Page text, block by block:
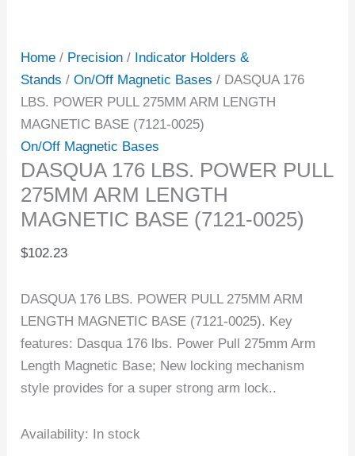
Home / Precision / Indicator Holders &
Stands /On/Off Magnetic Bases / DASQUA 176
LBS. POWER PULL 275MM ARM LENGTH
MAGNETIC BASE (7121-0025)
On/Off Magnetic Bases
DASQUA 176 LBS. POWER PULL
275MM ARM LENGTH
MAGNETIC BASE (7121-0025)
$102.23
DASQUA 176 LBS. POWER PULL 275MM ARM
LENGTH MAGNETIC BASE (7121-0025). Key
features: Dasqua 176 lbs. Power Pull 275mm Arm
Length Magnetic Base; New locking mechanism
style provides for a super strong arm lock..
Availability: In stock